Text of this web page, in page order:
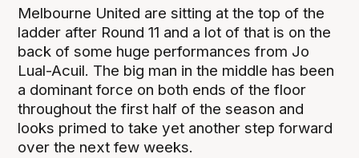
Melbourne United are sitting at the top of the
ladder after Round 11 and a lot of that is on the
back of some huge performances from Jo
Lual-Acuil. The big man in the middle has been
a dominant force on both ends of the floor
throughout the first half of the season and
looks primed to take yet another step forward
over the next few weeks.